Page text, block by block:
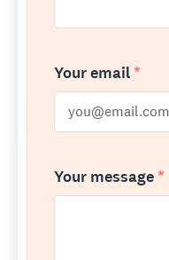
Your email *
Your message *